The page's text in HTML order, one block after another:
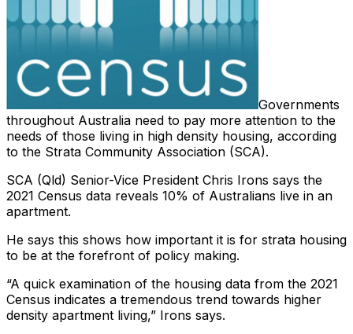
Governments
throughout Australia need to pay more attention to the
needs of those living in high density housing, according
to the Strata Community Association (SCA).
SCA (Qld) Senior-Vice President Chris Irons says the
2021 Census data reveals 10% of Australians live in an
apartment.
He says this shows how important it is for strata housing
to be at the forefront of policy making.
“A quick examination of the housing data from the 2021
Census indicates a tremendous trend towards higher
density apartment living,” Irons says.